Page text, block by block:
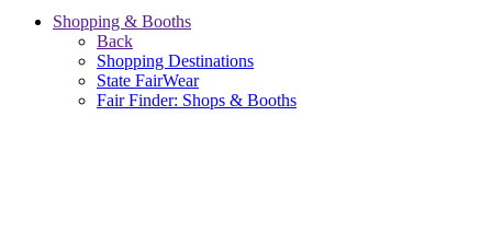
Shopping & Booths
Back
Shopping Destinations
State FairWear
Fair Finder: Shops & Booths